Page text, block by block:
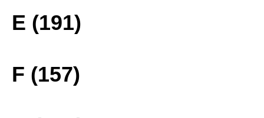
E (191)
F (157)